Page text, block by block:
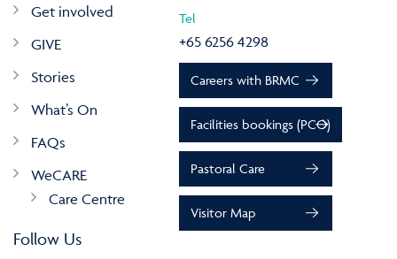
Get involved
GIVE
Stories
What’s On
FAQs
WeCARE
Care Centre
Follow Us
Tel
+65 6256 4298
Careers with BRMC
Facilities bookings (PCO)
Pastoral Care
Visitor Map